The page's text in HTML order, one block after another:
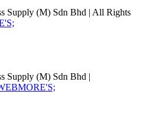
Supply (M) Sdn Bhd | All Rights
Supply (M) Sdn Bhd |